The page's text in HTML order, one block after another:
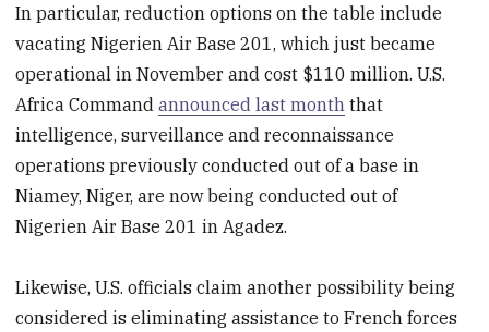
In particular, reduction options on the table include
vacating Nigerien Air Base 201, which just became
operational in November and cost $110 million. U.S.
Africa Commandannounced last month that
intelligence, surveillance and reconnaissance
operations previously conducted out of a base in
Niamey, Niger, are now being conducted out of
Nigerien Air Base 201 in Agadez.
Likewise, U.S. officials claim another possibility being
considered is eliminating assistance to French forces